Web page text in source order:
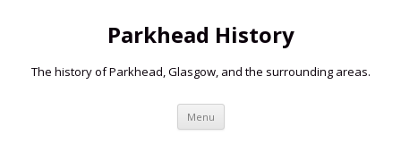
Parkhead History
The history of Parkhead, Glasgow, and the surrounding areas.
Menu Skip
content